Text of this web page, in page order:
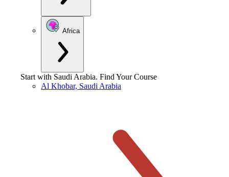
Africa
Start with Saudi Arabia. Find Your Course
Al Khobar, Saudi Arabia